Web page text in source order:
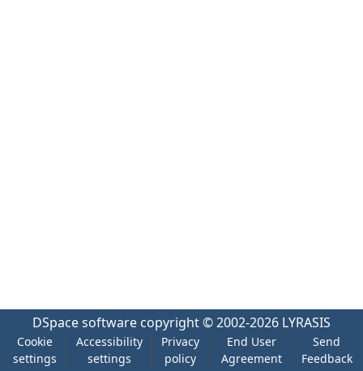
DSpace software copyright © 2002-2026 LYRASIS
Cookie
settings
Accessibility
settings
Privacy
policy
End User
Agreement
Send
Feedback